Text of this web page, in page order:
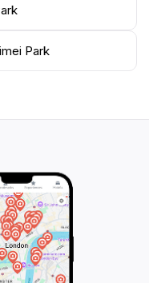
Park